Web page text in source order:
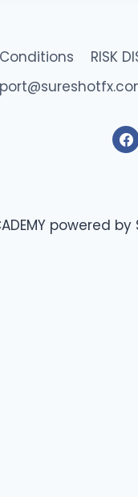
RISK
powered by